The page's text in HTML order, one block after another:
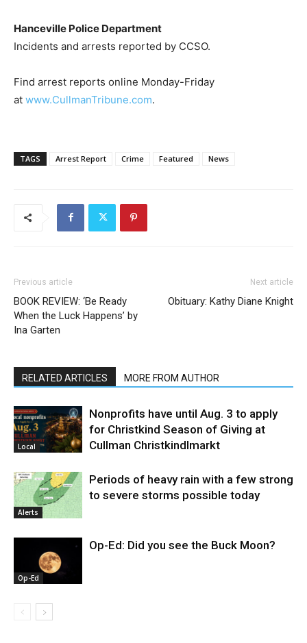
Hanceville Police Department
Incidents and arrests reported by CCSO.
Find arrest reports online Monday-Friday
at www.CullmanTribune.com.
TAGS Arrest Report Crime Featured News
Previous article
BOOK REVIEW: ‘Be Ready
When the Luck Happens’ by
Ina Garten
Next article
Obituary: Kathy Diane Knight
RELATED ARTICLES MORE FROM AUTHOR
Local
Nonprofits have until Aug. 3 to apply
for Christkind Season of Giving at
Cullman Christkindlmarkt
Alerts
Periods of heavy rain with a few strong
to severe storms possible today
Op-Ed
Op-Ed: Did you see the Buck Moon?